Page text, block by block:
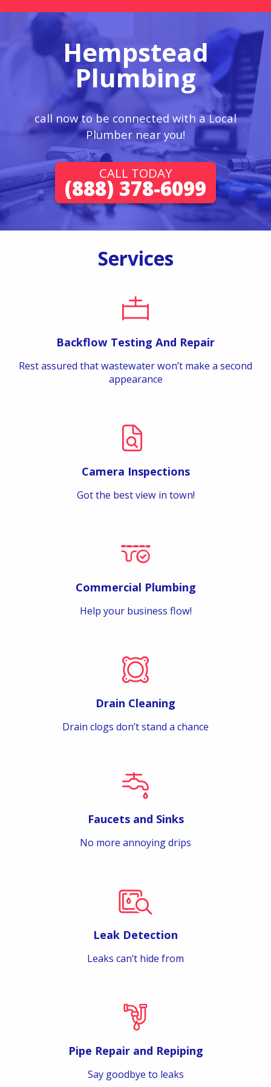
Hempstead
Plumbing
call now to be connected with a Local
Plumber near you!
CALL TODAY
(888) 378-6099
Services
Backflow Testing And Repair
Rest assured that wastewater won’t make a second
appearance
Camera Inspections
Got the best view in town!
Commercial Plumbing
Help your business flow!
Drain Cleaning
Drain clogs don’t stand a chance
Faucets and Sinks
No more annoying drips
Leak Detection
Leaks can’t hide from
Pipe Repair and Repiping
Say goodbye to leaks